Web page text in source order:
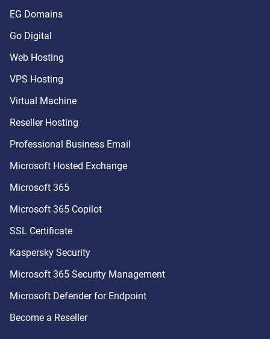
EG Domains
Go Digital
Web Hosting
VPS Hosting
Virtual Machine
Reseller Hosting
Professional Business Email
Microsoft Hosted Exchange
Microsoft 365
Microsoft 365 Copilot
SSL Certificate
Kaspersky Security
Microsoft 365 Security Management
Microsoft Defender for Endpoint
Become a Reseller